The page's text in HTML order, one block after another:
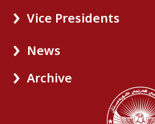
Vice Presidents
News
Archive